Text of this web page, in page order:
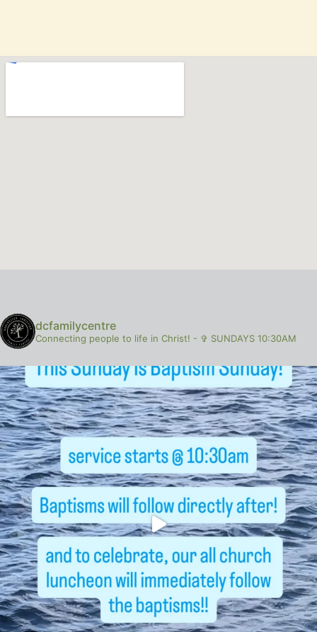
dcfamilycentre
Connecting people to life in Christ! - ✞ SUNDAYS 10:30AM